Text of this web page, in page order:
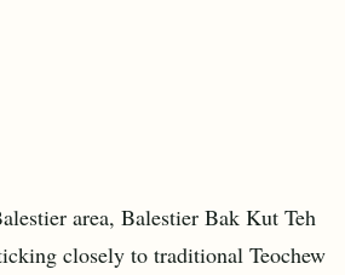
area, Balestier Bak Kut Teh
closely to traditional Teochew